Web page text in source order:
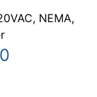
NEMA,